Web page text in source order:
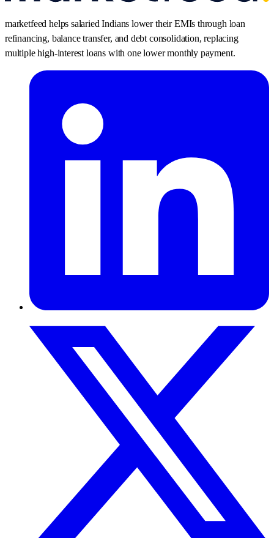
marketfeed helps salaried Indians lower their EMIs through loan
refinancing, balance transfer, and debt consolidation, replacing
multiple high-interest loans with one lower monthly payment.